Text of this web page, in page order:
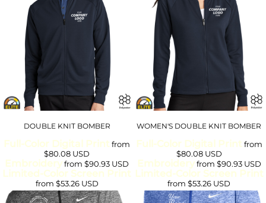
DOUBLE KNIT BOMBER
Full-Color Digital Print from
$80.08 USD
Embroidery from$90.93 USD
Limited-Color Screen Print
from $53.26 USD
WOMEN'S DOUBLE KNIT BOMBER
Full-Color Digital Print from
$80.08 USD
Embroideryfrom $90.93 USD
Limited-Color Screen Print
from$53.26 USD